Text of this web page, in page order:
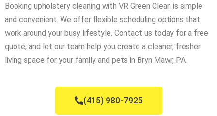
Booking upholstery cleaning with VR Green Clean is simple
and convenient. We offer flexible scheduling options that
work around your busy lifestyle. Contact us today for a free
quote, and let our team help you create a cleaner, fresher
living space for your family and pets in Bryn Mawr, PA.
(415) 980-7925